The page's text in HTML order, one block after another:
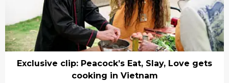
Exclusive clip: Peacock’s Eat, Slay, Love gets
cooking in Vietnam